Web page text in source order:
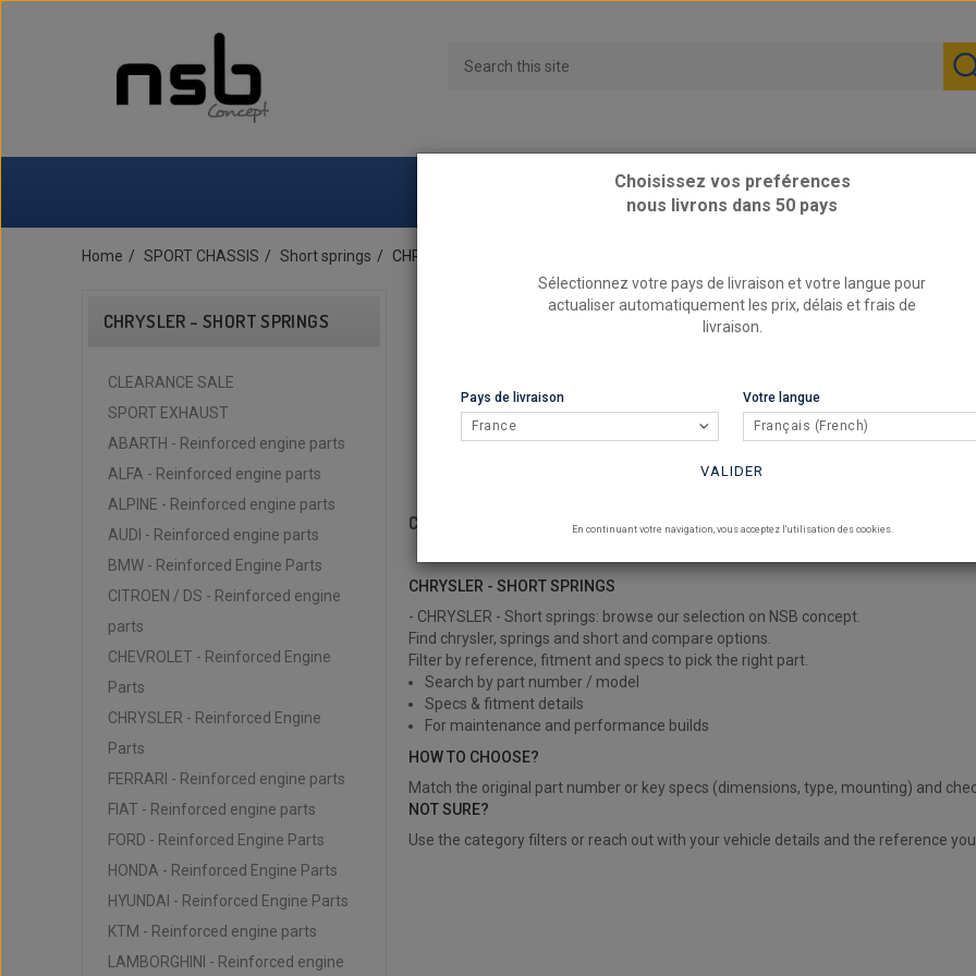
Home SPORT CHASSIS Short springs CHRYSLER - Short springs
CHRYSLER - SHORT SPRINGS
CLEARANCE SALE
SPORT EXHAUST
ABARTH - Reinforced engine parts
ALFA - Reinforced engine parts
ALPINE - Reinforced engine parts
AUDI - Reinforced engine parts
BMW - Reinforced Engine Parts
CITROEN / DS - Reinforced engine
parts
CHEVROLET - Reinforced Engine
Parts
CHRYSLER - Reinforced Engine
Parts
FERRARI - Reinforced engine parts
FIAT - Reinforced engine parts
FORD - Reinforced Engine Parts
HONDA - Reinforced Engine Parts
HYUNDAI - Reinforced Engine Parts
KTM - Reinforced engine parts
LAMBORGHINI - Reinforced engine
CHRYSLER - SHORT SPRINGS
CHRYSLER - Short springs
CHRYSLER - SHORT SPRINGS
- CHRYSLER - Short springs: browse our selection on NSB concept.
Find chrysler, springs and short and compare options.
Filter by reference, fitment and specs to pick the right part.
Search by part number / model
Specs & fitment details
For maintenance and performance builds
HOW TO CHOOSE?
Match the original part number or key specs (dimensions, type, mounting) and
NOT SURE?
Use the category filters or reach out with your vehicle details and the reference you
Choisissez vos preférences
nous livrons dans 50 pays
Sélectionnez votre pays de livraison et votre langue pour
actualiser automatiquement les prix, délais et frais de
livraison.
Pays de livraison
France
Votre langue
Français (French)
VALIDER
En continuant votre navigation, vous acceptez l'utilisation des cookies.